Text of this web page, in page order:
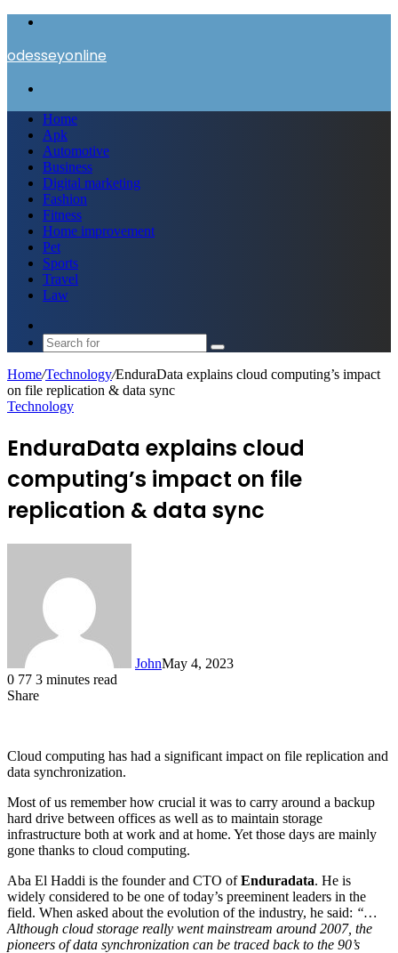
odesseyonline
Home
Apk
Automotive
Business
Digital marketing
Fashion
Fitness
Home improvement
Pet
Sports
Travel
Law
skin
Search
for
Home/Technology/EnduraData explains cloud computing’s impact
on file replication & data sync
Technology
EnduraData explains cloud
computing’s impact on file
replication & data sync
JohnMay 4, 2023
0 77 3 minutes read
Share
Cloud computing has had a significant impact on file replication and
data synchronization.
Most of us remember how crucial it was to carry around a backup
hard drive between offices as well as to maintain storage
infrastructure both at work and at home. Yet those days are mainly
gone thanks to cloud computing.
Aba El Haddi is the founder and CTO ofEnduradata. He is
widely considered to be one of today’s preeminent leaders in the
field. When asked about the evolution of the industry, he said: “…
Although cloud storage really went mainstream around 2007, the
pioneers of data synchronization can be traced back to the 90’s